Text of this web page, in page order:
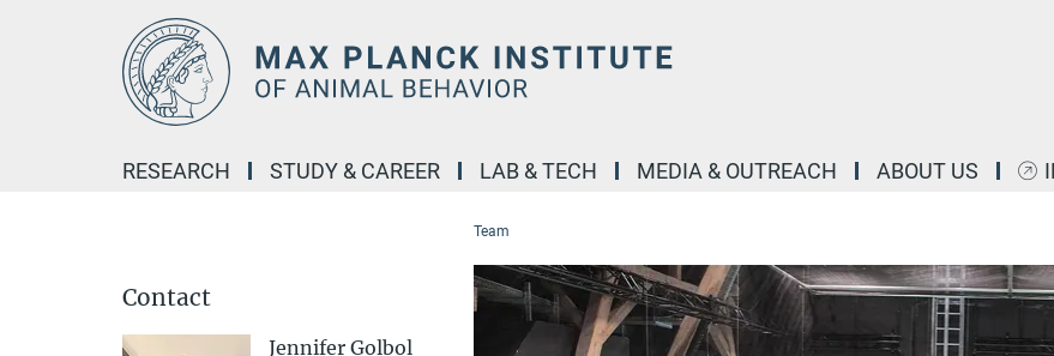
RESEARCH STUDY & CAREER LAB & TECH MEDIA & OUTREACH ABOUT US
Team
Contact
Jennifer Golbol